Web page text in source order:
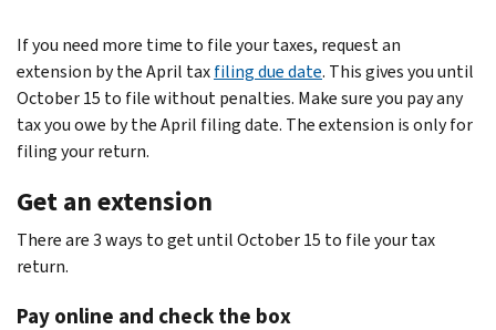
If you need more time to file your taxes, request an
extension by the April taxfiling due date. This gives you until
October 15 to file without penalties. Make sure you pay any
tax you owe by the April filing date. The extension is only for
filing your return.
Get an extension
There are 3 ways to get until October 15 to file your tax
return.
Pay online and check the box